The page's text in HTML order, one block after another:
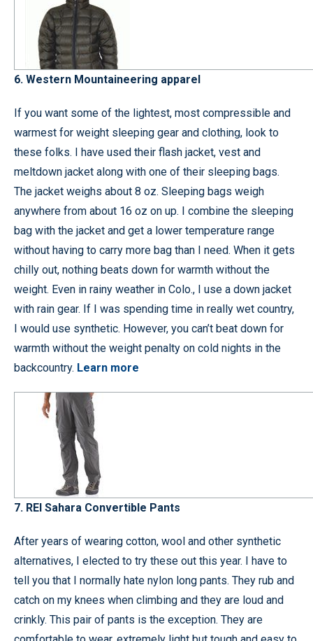
6. Western Mountaineering apparel
If you want some of the lightest, most compressible and
warmest for weight sleeping gear and clothing, look to
these folks. I have used their flash jacket, vest and
meltdown jacket along with one of their sleeping bags.
The jacket weighs about 8 oz. Sleeping bags weigh
anywhere from about 16 oz on up. I combine the sleeping
bag with the jacket and get a lower temperature range
without having to carry more bag than I need. When it gets
chilly out, nothing beats down for warmth without the
weight. Even in rainy weather in Colo., I use a down jacket
with rain gear. If I was spending time in really wet country,
I would use synthetic. However, you can’t beat down for
warmth without the weight penalty on cold nights in the
backcountry. Learn more
7. REI Sahara Convertible Pants
After years of wearing cotton, wool and other synthetic
alternatives, I elected to try these out this year. I have to
tell you that I normally hate nylon long pants. They rub and
catch on my knees when climbing and they are loud and
crinkly. This pair of pants is the exception. They are